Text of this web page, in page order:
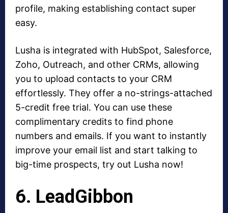
profile, making establishing contact super
easy.
Lusha is integrated with HubSpot, Salesforce,
Zoho, Outreach, and other CRMs, allowing
you to upload contacts to your CRM
effortlessly. They offer a no-strings-attached
5-credit free trial. You can use these
complimentary credits to find phone
numbers and emails. If you want to instantly
improve your email list and start talking to
big-time prospects, try out Lusha now!
6. LeadGibbon